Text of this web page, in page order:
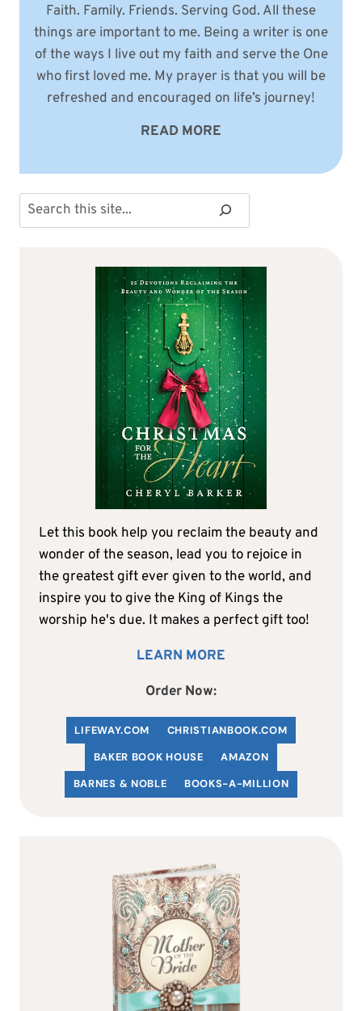
Faith. Family. Friends. Serving God. All these
things are important to me. Being a writer is one
of the ways I live out my faith and serve the One
who first loved me. My prayer is that you will be
refreshed and encouraged on life’s journey!
READ MORE
Search
Let this book help you reclaim the beauty and
wonder of the season, lead you to rejoice in
the greatest gift ever given to the world, and
inspire you to give the King of Kings the
worship he's due. It makes a perfect gift too!
LEARN MORE
Order Now:
LIFEWAY.COM CHRISTIANBOOK.COM
BAKER BOOK HOUSE
AMAZON
BARNES & NOBLE
BOOKS-A-MILLION